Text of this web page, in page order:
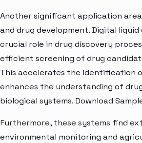
Another significant application
and drug development. Digital
crucial role in drug discovery
efficient screening of drug
This accelerates the identification
enhances the understanding of
biological systems. Download
Furthermore, these systems find
environmental monitoring and